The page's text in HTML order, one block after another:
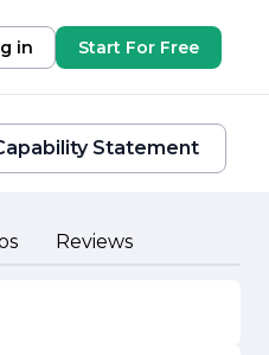
in Start For Free
Statement
Reviews